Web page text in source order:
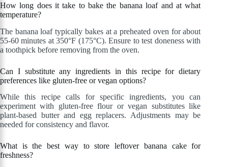
How long does it take to bake the banana loaf and at what
temperature?
The banana loaf typically bakes at a preheated oven for about
55-60 minutes at 350°F (175°C). Ensure to test doneness with
a toothpick before removing from the oven.
Can I substitute any ingredients in this recipe for dietary
preferences like gluten-free or vegan options?
While this recipe calls for specific ingredients, you can
experiment with gluten-free flour or vegan substitutes like
plant-based butter and egg replacers. Adjustments may be
needed for consistency and flavor.
What is the best way to store leftover banana cake for
freshness?